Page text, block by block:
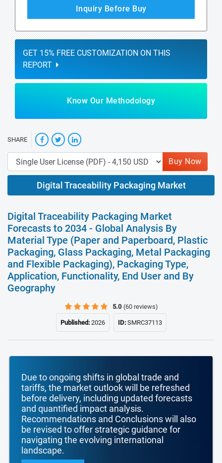
Inquiry Before Buy
GET 15% FREE CUSTOMIZATION ON THIS
REPORT
Know Our Methodology
SHARE
Buy Now
Digital Traceability Packaging Market
Digital Traceability Packaging Market
Forecasts to 2034 - Global Analysis By
Material Type (Paper and Paperboard, Plastic
Packaging, Glass Packaging, Metal Packaging
and Flexible Packaging), Packaging Type,
Application, Functionality, End User and By
Geography
5.0 (60 reviews)
Published:2026 ID:SMRC37113
Due to ongoing shifts in global trade and
tariffs, the market outlook will be refreshed
before delivery, including updated forecasts
and quantified impact analysis.
Recommendations and Conclusions will also
be revised to offer strategic guidance for
navigating the evolving international
landscape.